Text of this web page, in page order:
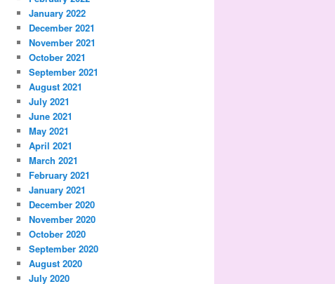
January 2022
December 2021
November 2021
October 2021
September 2021
August 2021
July 2021
June 2021
May 2021
April 2021
March 2021
February 2021
January 2021
December 2020
November 2020
October 2020
September 2020
August 2020
July 2020